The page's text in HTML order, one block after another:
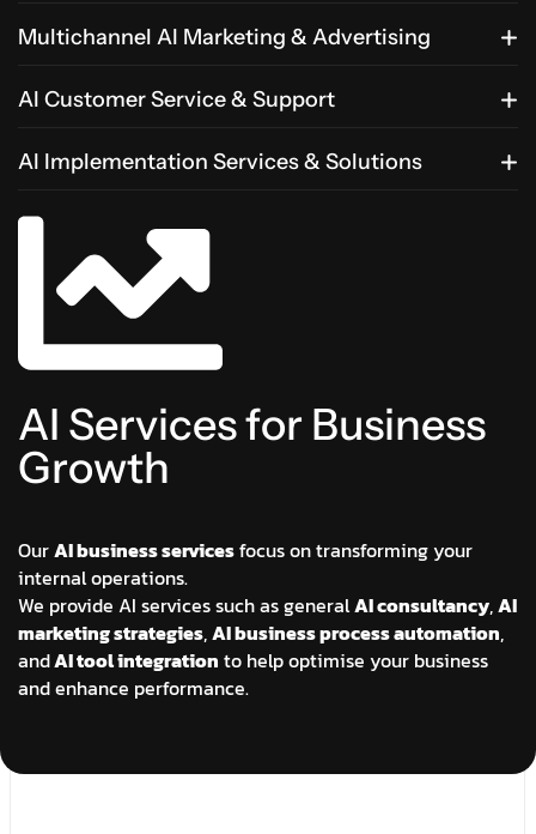
AI Servicesfor Business
Growth
OurAI business servicesfocus on transforming your
internal operations.
We provide AI services such as generalAI consultancy,AI
marketing strategies,AI business process automation,
andAI tool integration to help optimise your business
and enhance performance.
Multichannel AI Marketing & Advertising
AI Customer Service & Support
AI Implementation Services & Solutions